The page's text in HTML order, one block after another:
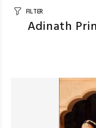
FILTER
Adinath